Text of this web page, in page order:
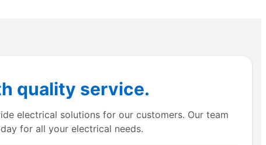
quality service.
electrical solutions for our customers. Our team
for all your electrical needs.